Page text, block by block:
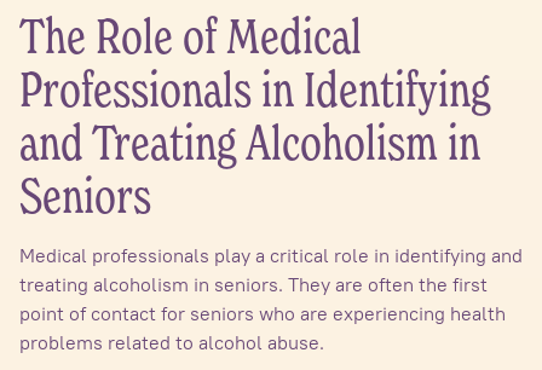
The Role of Medical
Professionals in Identifying
and Treating Alcoholism in
Seniors
Medical professionals play a critical role in identifying and
treating alcoholism in seniors. They are often the first
point of contact for seniors who are experiencing health
problems related to alcohol abuse.